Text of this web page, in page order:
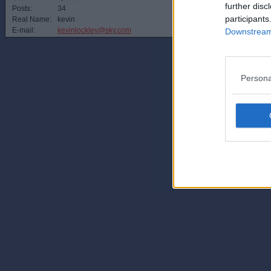
further
Posts:
34
Real Name:
kevin
E-mail:
kevinlockley@sky.com